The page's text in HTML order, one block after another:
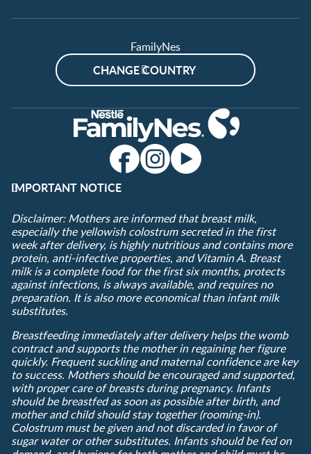
FamilyNes
CHANGE COUNTRY
IMPORTANT NOTICE
Disclaimer: Mothers are informed that breast milk,
especially the yellowish colostrum secreted in the first
week after delivery, is highly nutritious and contains more
protein, anti-infective properties, and Vitamin A. Breast
milk is a complete food for the first six months, protects
against infections, is always available, and requires no
preparation. It is also more economical than infant milk
substitutes.
Breastfeeding immediately after delivery helps the womb
contract and supports the mother in regaining her figure
quickly. Frequent suckling and maternal confidence are key
to success. Mothers should be encouraged and supported,
with proper care of breasts during pregnancy. Infants
should be breastfed as soon as possible after birth, and
mother and child should stay together (rooming-in).
Colostrum must be given and not discarded in favor of
sugar water or other substitutes. Infants should be fed on